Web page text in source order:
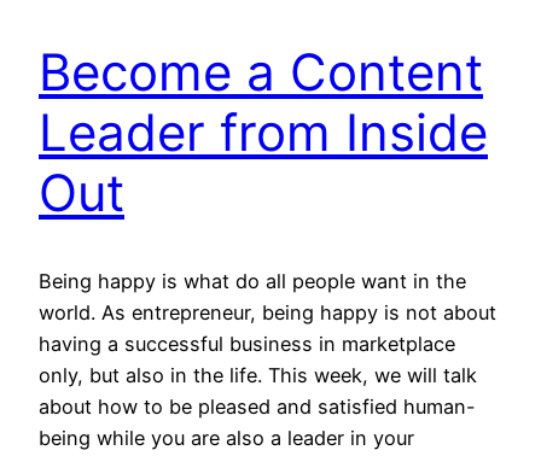
Become a Content
Leader from Inside
Out
Being happy is what do all people want in the
world. As entrepreneur, being happy is not about
having a successful business in marketplace
only, but also in the life. This week, we will talk
about how to be pleased and satisfied human-
being while you are also a leader in your